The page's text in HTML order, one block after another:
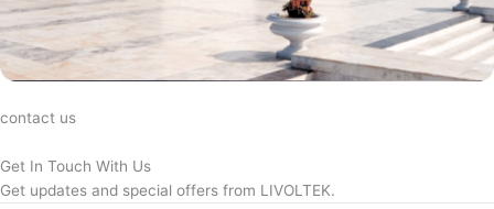
contact us
Get In Touch With Us
Get updates and special offers from LIVOLTEK.